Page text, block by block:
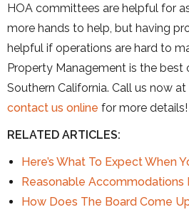
HOA committees are helpful for
more hands to help, but having
helpful if operations are hard to
Property Management is the best
Southern California. Call us now
contact us online for more details!
RELATED ARTICLES:
Here’s What To Expect When
Reasonable Accommodations
How Does The Board Come